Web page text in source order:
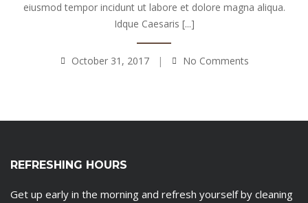
eiusmod tempor incidunt ut labore et dolore magna aliqua.
Idque Caesaris [...]
October 31, 2017 No Comments
REFRESHING HOURS
Get up early in the morning and refresh yourself by cleaning